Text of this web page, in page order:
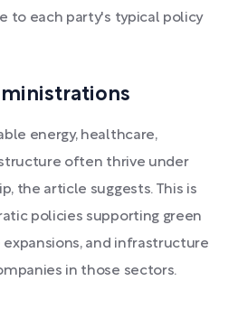
to each party's typical policy
energy, healthcare,
often thrive under
the article suggests. This is
policies supporting green
and infrastructure
in those sectors.